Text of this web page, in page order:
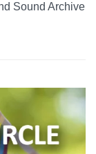
Sound Archive